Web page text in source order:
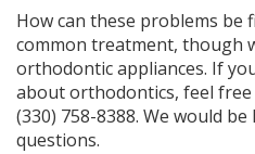
How can these problems be
common treatment, though
orthodontic appliances. If
about orthodontics, feel
(330) 758-8388. We would
questions.